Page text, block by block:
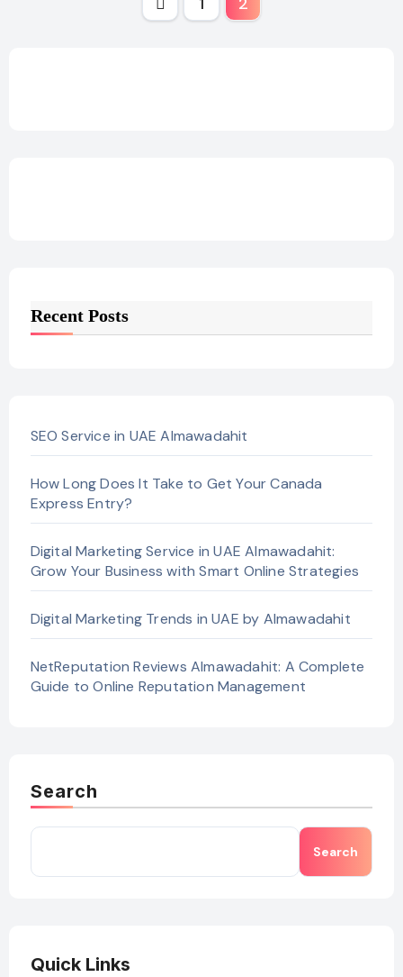
Recent Posts
SEO Service in UAE Almawadahit
How Long Does It Take to Get Your Canada
Express Entry?
Digital Marketing Service in UAE Almawadahit:
Grow Your Business with Smart Online Strategies
Digital Marketing Trends in UAE by Almawadahit
NetReputation Reviews Almawadahit: A Complete
Guide to Online Reputation Management
Search
Search
Quick Links